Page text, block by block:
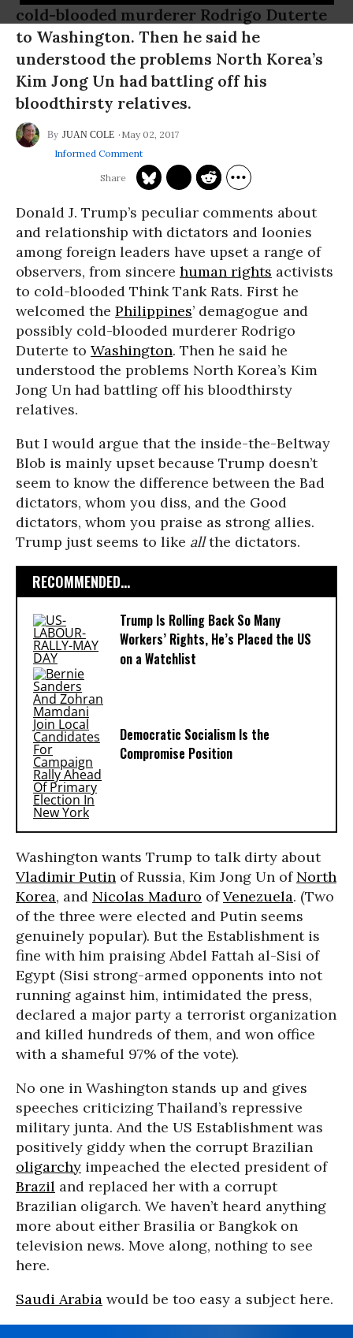
cold-blooded murderer Rodrigo Duterte
to Washington. Then he said he
understood the problems North Korea’s
Kim Jong Un had battling off his
bloodthirsty relatives.
JUAN COLE
May 02, 2017
Informed Comment
Donald J. Trump’s peculiar comments about
and relationship with dictators and loonies
among foreign leaders have upset a range of
observers, from sincere human rights activists
to cold-blooded Think Tank Rats. First he
welcomed the Philippines’ demagogue and
possibly cold-blooded murderer Rodrigo
Duterte to Washington. Then he said he
understood the problems North Korea’s Kim
Jong Un had battling off his bloodthirsty
relatives.
But I would argue that the inside-the-Beltway
Blob is mainly upset because Trump doesn’t
seem to know the difference between the Bad
dictators, whom you diss, and the Good
dictators, whom you praise as strong allies.
Trump just seems to like allthe dictators.
RECOMMENDED...
Trump Is Rolling Back So Many
Workers’ Rights, He’s Placed the US
on a Watchlist
Democratic Socialism Is the
Compromise Position
Washington wants Trump to talk dirty about
Vladimir Putin of Russia, Kim Jong Un of North
Korea, and Nicolas Maduro ofVenezuela. (Two
of the three were elected and Putin seems
genuinely popular). But the Establishment is
fine with him praising Abdel Fattah al-Sisi of
Egypt (Sisi strong-armed opponents into not
running against him, intimidated the press,
declared a major party a terrorist organization
and killed hundreds of them, and won office
with a shameful 97% of the vote).
No one in Washington stands up and gives
speeches criticizing Thailand’s repressive
military junta. And the US Establishment was
positively giddy when the corrupt Brazilian
oligarchy impeached the elected president of
Brazil and replaced her with a corrupt
Brazilian oligarch. We haven’t heard anything
more about either Brasilia or Bangkok on
television news. Move along, nothing to see
here.
Saudi Arabia would be too easy a subject here.